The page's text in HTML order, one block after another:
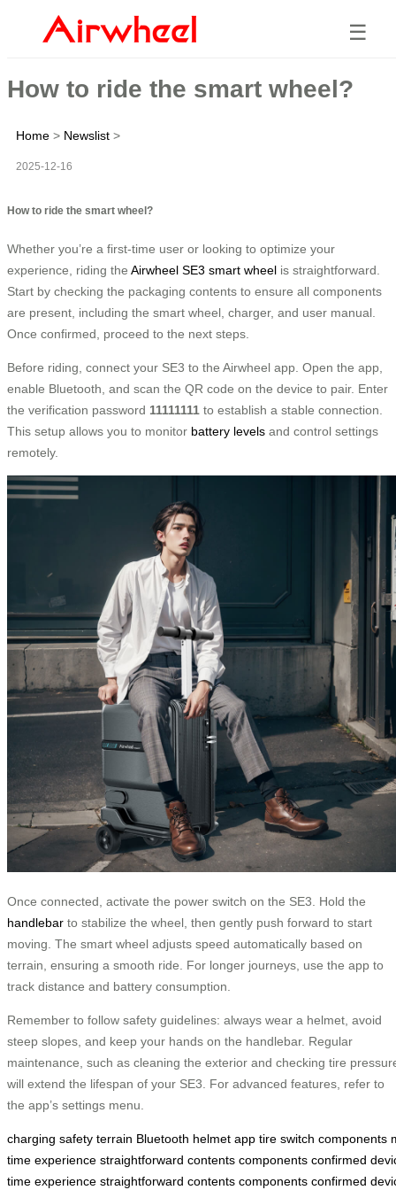
☰
How to ride the smart wheel?
Home > Newslist >
2025-12-16
How to ride the smart wheel?
Whether you’re a first-time user or looking to optimize your
experience, riding the Airwheel SE3 smart wheel is straightforward.
Start by checking the packaging contents to ensure all components
are present, including the smart wheel, charger, and user manual.
Once confirmed, proceed to the next steps.
Before riding, connect your SE3 to the Airwheel app. Open the app,
enable Bluetooth, and scan the QR code on the device to pair. Enter
the verification password 11111111 to establish a stable connection.
This setup allows you to monitor battery levels and control settings
remotely.
Once connected, activate the power switch on the SE3. Hold the
handlebar to stabilize the wheel, then gently push forward to start
moving. The smart wheel adjusts speed automatically based on
terrain, ensuring a smooth ride. For longer journeys, use the app to
track distance and battery consumption.
Remember to follow safety guidelines: always wear a helmet, avoid
steep slopes, and keep your hands on the handlebar. Regular
maintenance, such as cleaning the exterior and checking tire
will extend the lifespan of your SE3. For advanced features, refer to
the app’s settings menu.
charging safety terrain Bluetooth helmet app tire switch components
time experience straightforward contents components confirmed
time experience straightforward contents components confirmed